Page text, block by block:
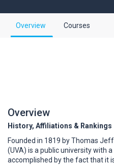
Overview Courses
Overview
History, Affiliations & Rankings
Founded in 1819 by Thomas
(UVA) is a public university with
accomplished by the fact that it